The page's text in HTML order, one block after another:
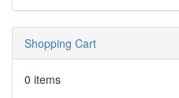
Shopping Cart
0 items